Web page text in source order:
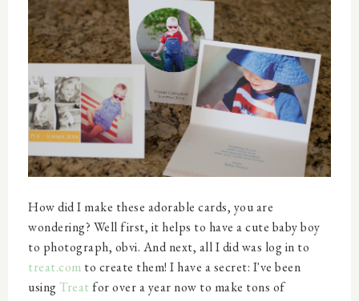
How did I make these adorable cards, you are
wondering? Well first, it helps to have a cute baby boy
to photograph, obvi. And next, all I did was log in to
treat.com to create them! I have a secret: I've been
usingTreat for over a year now to make tons of